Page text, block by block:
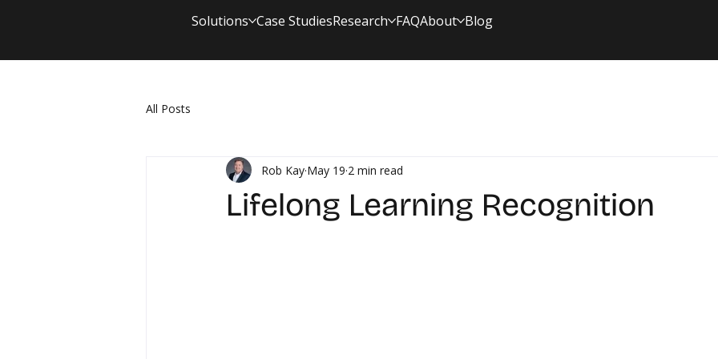
Solutions Case StudiesResearch FAQAbout Blog
All Posts
Lifelong Learning Recognition
Rob Kay May 19 2 min read